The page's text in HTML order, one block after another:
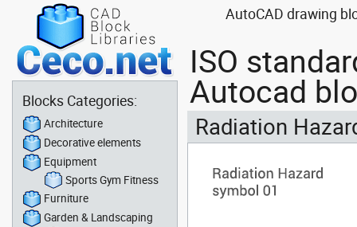
AutoCAD drawing
ISO
Autocad
Radiation
Blocks Categories:
Architecture
Decorative elements
Equipment
Sports Gym Fitness
Furniture
Garden & Landscaping